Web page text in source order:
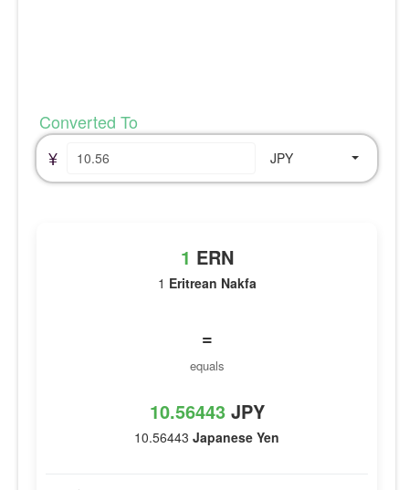
Converted To
¥
JPY
1 ERN
1 Eritrean Nakfa
=
equals
10.56443 JPY
10.56443 Japanese Yen